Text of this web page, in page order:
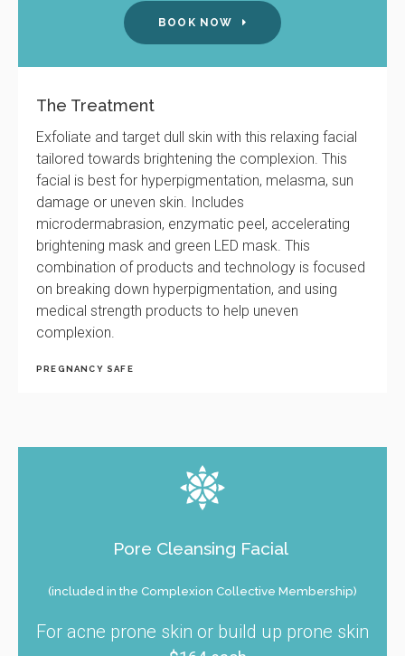
BOOK NOW
The Treatment
Exfoliate and target dull skin with this relaxing facial
tailored towards brightening the complexion. This
facial is best for hyperpigmentation, melasma, sun
damage or uneven skin. Includes
microdermabrasion, enzymatic peel, accelerating
brightening mask and green LED mask. This
combination of products and technology is focused
on breaking down hyperpigmentation, and using
medical strength products to help uneven
complexion.
PREGNANCY SAFE
Pore Cleansing Facial
(included in the Complexion Collective Membership)
For acne prone skin or build up prone skin